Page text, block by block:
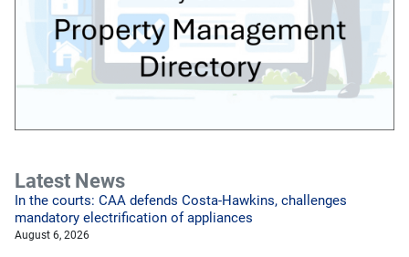
Latest News
In the courts: CAA defends Costa-Hawkins, challenges
mandatory electrification of appliances
August 6, 2026